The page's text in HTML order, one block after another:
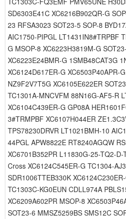
SD6303E41C XC6216B902QR-G
23 RFSA3023 SOT23-5 SOP-8
AIC1750-PIPGL LT1431IN8#TRPBF
G MSOP-8 XC6223H3819M-G
XC6223E24BMR-G 1SMB48CAT3G
XC6124D617ER-G XC6503P40APR-
NZ9F2V7T5G XC6105E622ER
TC1301A-MNCVFM 88N16G-AF5-R
XC6104C439ER-G GP08A
3#TRMPBF XC6107H044ER
TPS78230DRVR LT1021BMH-10
44PGL APW8822E RT8240AGQW
XC6701B352PR L11830G-25-TQ2-
Cross XC6124C545ER-G TC1304-
SDR1006TTEB330K
TC1303C-KG0EUN CDLL974A
XC6209A602PR MSOP-8
SOT23-6 MMSZ5259BS SMS12C